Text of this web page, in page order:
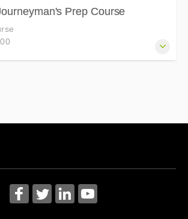
Prep Course
Emergency Systems, and more!
a Journeyman license.